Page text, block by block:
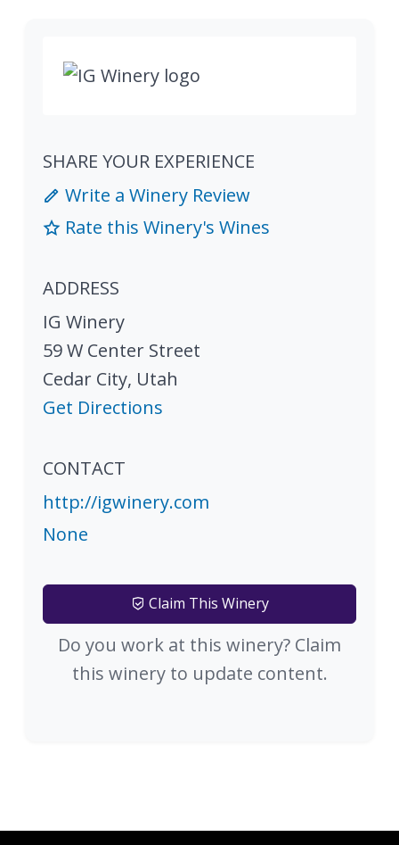
SHARE YOUR EXPERIENCE
Write a Winery Review
Rate this Winery's Wines
ADDRESS
IG Winery
59 W Center Street
Cedar City, Utah
Get Directions
CONTACT
http://igwinery.com
None
Claim This Winery
Do you work at this winery? Claim
this winery to update content.